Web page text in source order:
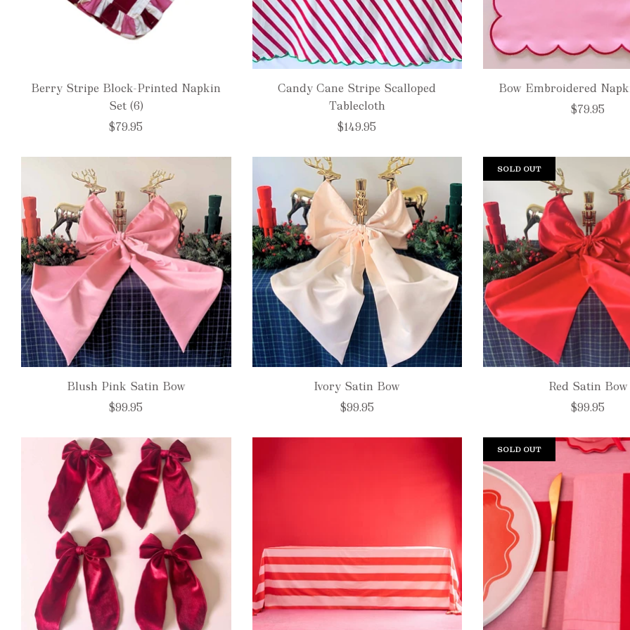
Berry Stripe Block-Printed Napkin
Set (6)
$79.95
Candy Cane Stripe Scalloped
Tablecloth
$149.95
Bow Embroidered
$79.95
Blush Pink Satin Bow
$99.95
Ivory Satin Bow
$99.95
Red Satin Bow
$99.95
SOLD OUT
SOLD OUT